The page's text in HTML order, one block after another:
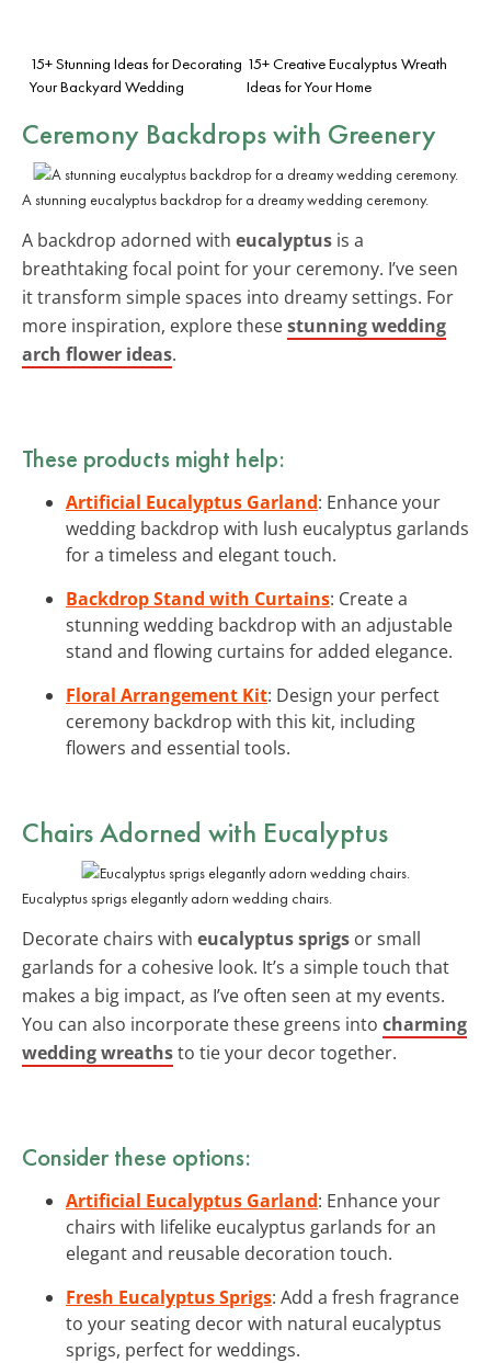
15+ Stunning Ideas for Decorating
Your Backyard Wedding
15+ Creative Eucalyptus Wreath
Ideas for Your Home
Ceremony Backdrops with Greenery
A stunning eucalyptus backdrop for a dreamy wedding ceremony.
A backdrop adorned with eucalyptus is a
breathtaking focal point for your ceremony. I’ve seen
it transform simple spaces into dreamy settings. For
more inspiration, explore thesestunning wedding
arch flower ideas.
These products might help:
Artificial Eucalyptus Garland: Enhance your
wedding backdrop with lush eucalyptus garlands
for a timeless and elegant touch.
Backdrop Stand with Curtains: Create a
stunning wedding backdrop with an adjustable
stand and flowing curtains for added elegance.
Floral Arrangement Kit: Design your perfect
ceremony backdrop with this kit, including
flowers and essential tools.
Chairs Adorned with Eucalyptus
Eucalyptus sprigs elegantly adorn wedding chairs.
Decorate chairs with eucalyptus sprigs or small
garlands for a cohesive look. It’s a simple touch that
makes a big impact, as I’ve often seen at my events.
You can also incorporate these greens into charming
wedding wreathsto tie your decor together.
Consider these options:
Artificial Eucalyptus Garland: Enhance your
chairs with lifelike eucalyptus garlands for an
elegant and reusable decoration touch.
Fresh Eucalyptus Sprigs: Add a fresh fragrance
to your seating decor with natural eucalyptus
sprigs, perfect for weddings.